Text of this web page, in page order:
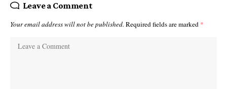
Leave a Comment
Your email address will not be published. Required fields are marked *